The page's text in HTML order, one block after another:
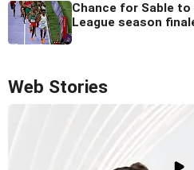
Chance for Sable to
League season
Web Stories